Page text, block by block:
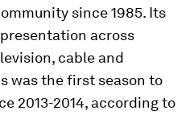
since 1985. Its
across
cable and
was the first season to
2013-2014, according to